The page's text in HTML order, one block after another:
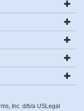
Inc. d/b/a USLegal